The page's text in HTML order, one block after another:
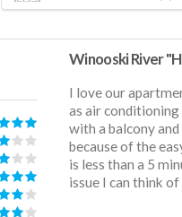
Winooski River
I love our
as air
with a balcony
because of the
is less than a 5
issue I can think